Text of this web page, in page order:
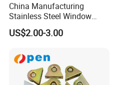
China Manufacturing
Stainless Steel Window
Door Silent Rollers for
Residential
US$2.00-3.00